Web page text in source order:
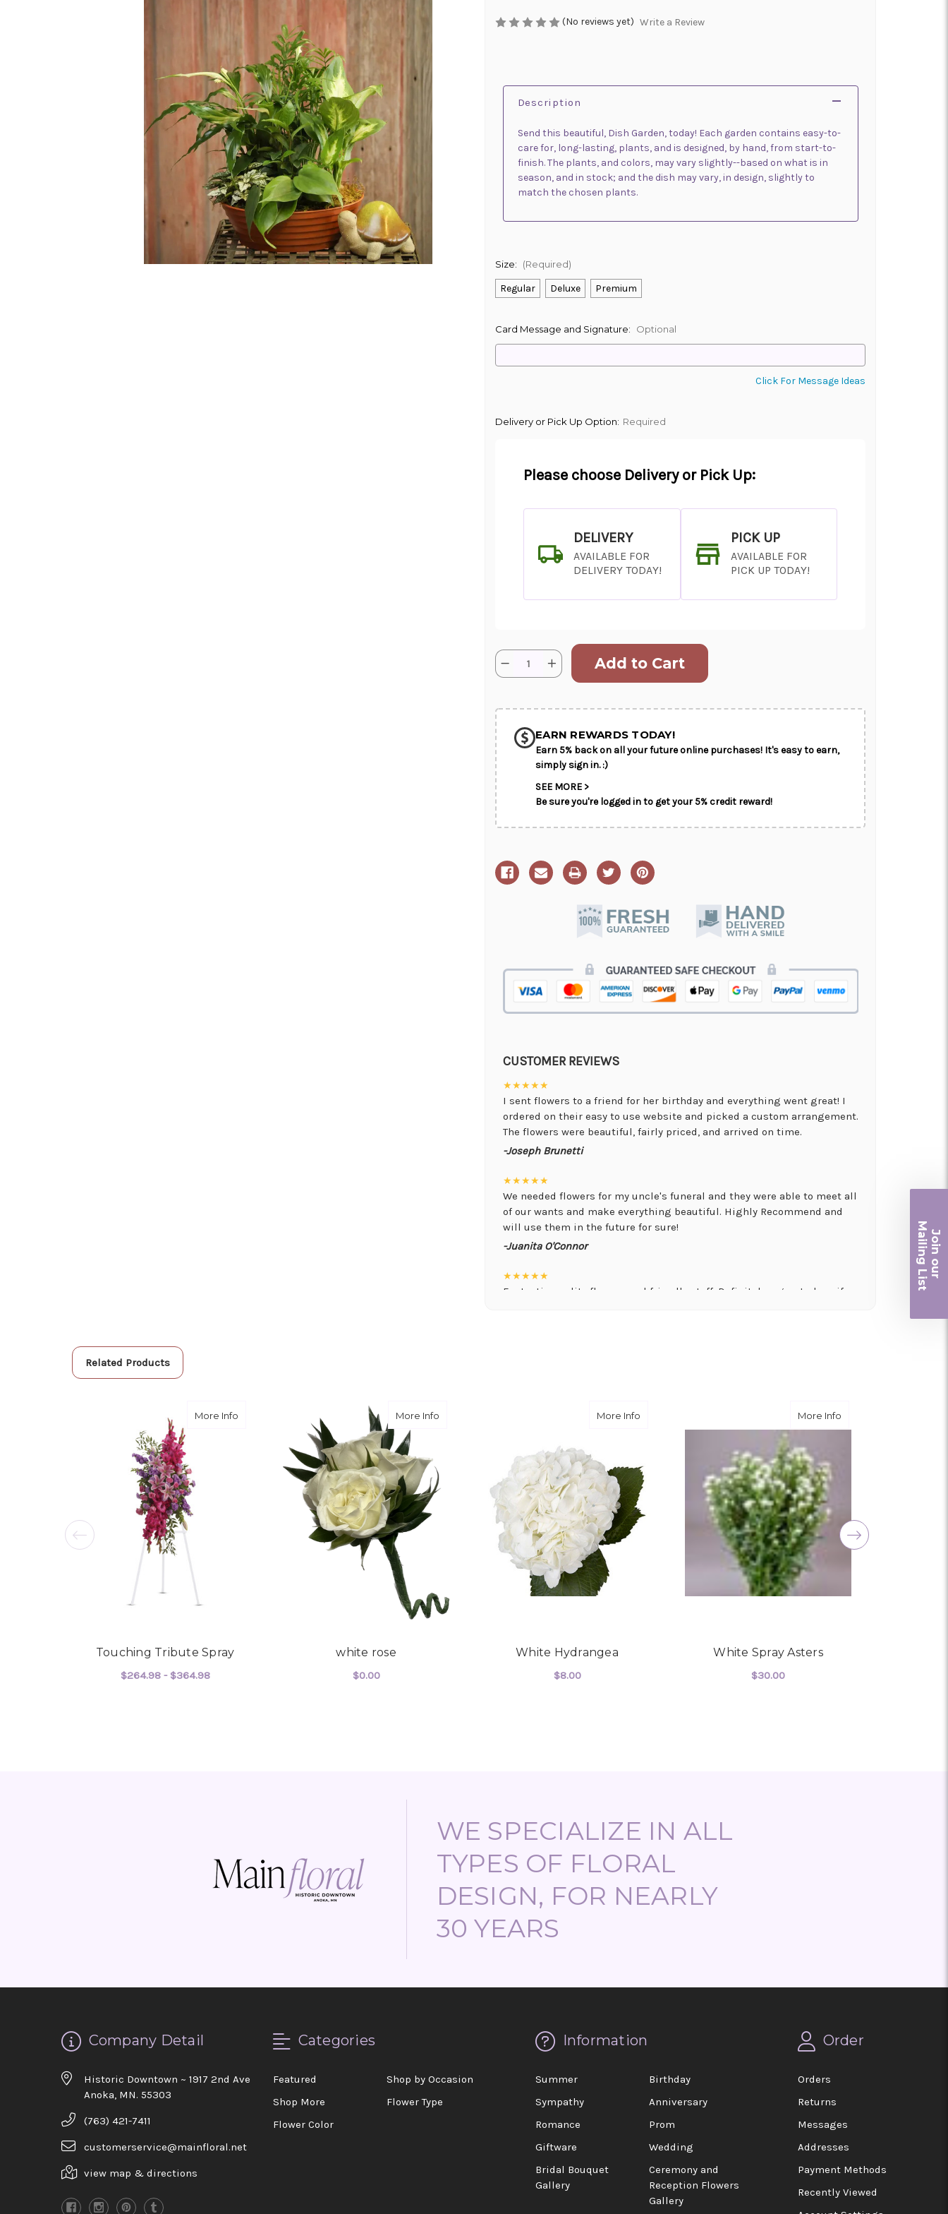
(No reviews yet) Write a Review
Description
Send this beautiful, Dish Garden, today! Each garden contains easy-to-
care for, long-lasting, plants, and is designed, by hand, from start-to-
finish. The plants, and colors, may vary slightly--based on what is in
season, and in stock; and the dish may vary, in design, slightly to
match the chosen plants.
Size: (Required)
Regular Deluxe Premium
Card Message and Signature: Optional
Click For Message Ideas
Delivery or Pick Up Option: Required
Please choose Delivery or Pick Up:
DELIVERY
AVAILABLE FOR
DELIVERY TODAY!
PICK UP
AVAILABLE FOR
PICK UP TODAY!
Current
Stock:
Quantity:
Decrease
of
Increase
Quantity
of
EARN REWARDS TODAY!
Earn 5% back on all your future online purchases! It's easy to earn,
simply sign in. :)
SEE MORE >
Be sure you're logged in to get your 5% credit reward!
CUSTOMER REVIEWS
★★★★★
I sent flowers to a friend for her birthday and everything went great! I
ordered on their easy to use website and picked a custom arrangement.
The flowers were beautiful, fairly priced, and arrived on time.
-Joseph Brunetti
★★★★★
We needed flowers for my uncle's funeral and they were able to meet all
of our wants and make everything beautiful. Highly Recommend and
will use them in the future for sure!
-Juanita O'Connor
★★★★★
Fantastic quality flowers and friendly staff. Definitely a great place if
★★★★★
Excellent selections, delivery, and customer service! The arrangements
I ordered were full of beautiful flowers! Cannot thank you enough for the
joy you have provided my family. You are a keeper!!
-Robert Samuel
Related Products
More Info about Touching Tribute Spray
Touching Tribute Spray
$264.98 - $364.98
More Info
white rose
$0.00
More Info
White Hydrangea
$8.00
More Info
White Spray Asters
$30.00
WE SPECIALIZE IN ALL
TYPES OF FLORAL
DESIGN, FOR NEARLY
30 YEARS
Company Detail
Historic Downtown ~ 1917 2nd Ave
Anoka, MN. 55303
(763) 421-7411
customerservice@mainfloral.net
view map & directions
Categories
Featured
Shop by Occasion
Shop More
Flower Type
Flower Color
Information
Summer
Birthday
Sympathy
Anniversary
Romance
Prom
Giftware
Wedding
Bridal Bouquet
Gallery
Ceremony and
Reception Flowers
Gallery
Order
Orders
Returns
Messages
Addresses
Payment Methods
Recently Viewed
Join ou
r
Ma
iling List